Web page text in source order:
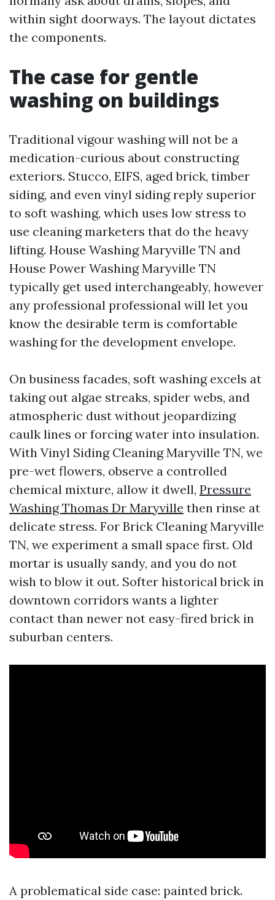
within sight doorways. The layout dictates
the components.
The case for gentle
washing on buildings
Traditional vigour washing will not be a
medication-curious about constructing
exteriors. Stucco, EIFS, aged brick, timber
siding, and even vinyl siding reply superior
to soft washing, which uses low stress to
use cleaning marketers that do the heavy
lifting. House Washing Maryville TN and
House Power Washing Maryville TN
typically get used interchangeably, however
any professional professional will let you
know the desirable term is comfortable
washing for the development envelope.
On business facades, soft washing excels at
taking out algae streaks, spider webs, and
atmospheric dust without jeopardizing
caulk lines or forcing water into insulation.
With Vinyl Siding Cleaning Maryville TN, we
pre-wet flowers, observe a controlled
chemical mixture, allow it dwell, Pressure
Washing Thomas Dr Maryville then rinse at
delicate stress. For Brick Cleaning Maryville
TN, we experiment a small space first. Old
mortar is usually sandy, and you do not
wish to blow it out. Softer historical brick in
downtown corridors wants a lighter
contact than newer not easy-fired brick in
suburban centers.
A problematical side case: painted brick.